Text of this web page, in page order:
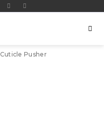
Cuticle Pusher